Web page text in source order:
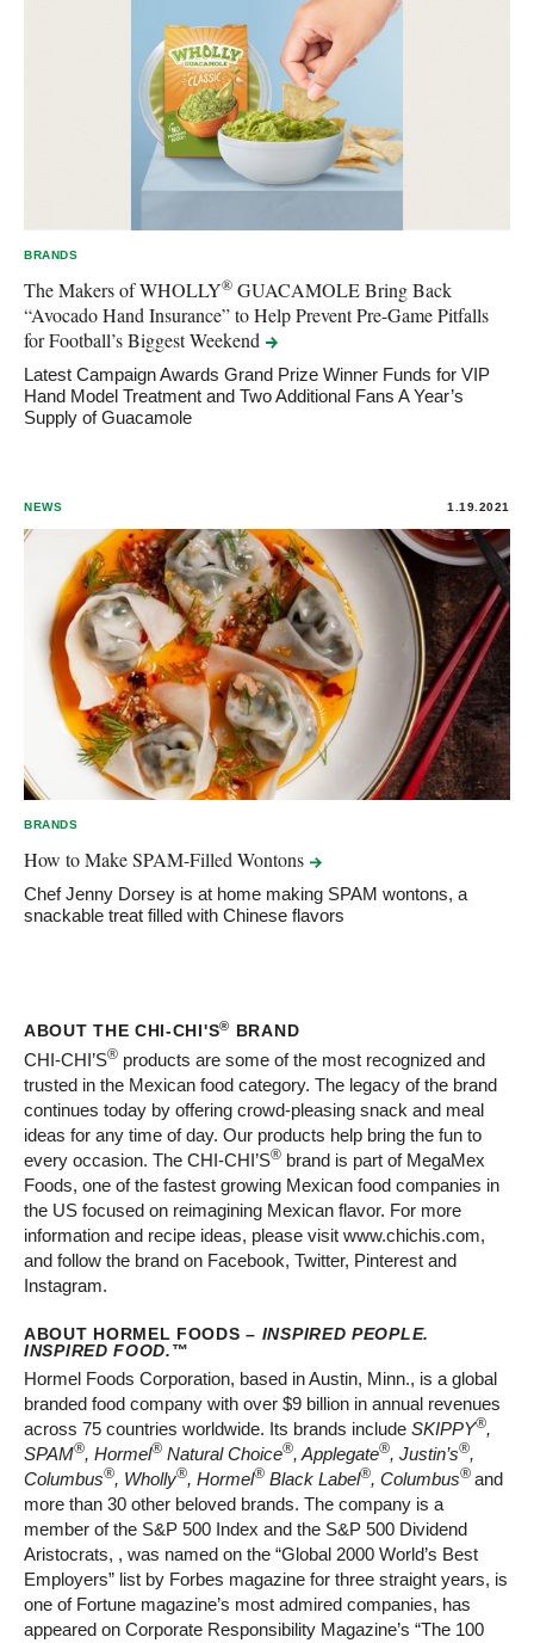
BRANDS
The Makers of WHOLLY® GUACAMOLE Bring Back
“Avocado Hand Insurance” to Help Prevent Pre-Game Pitfalls
for Football’s BiggestWeekend
Latest Campaign Awards Grand Prize Winner Funds for VIP
Hand Model Treatment and Two Additional Fans A Year’s
Supply of Guacamole
NEWS 1.19.2021
BRANDS
How to Make SPAM-FilledWontons
Chef Jenny Dorsey is at home making SPAM wontons, a
snackable treat filled with Chinese flavors
ABOUT THE CHI-CHI'S® BRAND
CHI-CHI’S® products are some of the most recognized and
trusted in the Mexican food category. The legacy of the brand
continues today by offering crowd-pleasing snack and meal
ideas for any time of day. Our products help bring the fun to
every occasion. The CHI-CHI’S® brand is part of MegaMex
Foods, one of the fastest growing Mexican food companies in
the US focused on reimagining Mexican flavor. For more
information and recipe ideas, please visit www.chichis.com,
and follow the brand on Facebook, Twitter, Pinterest and
Instagram.
ABOUT HORMEL FOODS – INSPIRED PEOPLE.
INSPIRED FOOD.™
Hormel Foods Corporation, based in Austin, Minn., is a global
branded food company with over $9 billion in annual revenues
across 75 countries worldwide. Its brands include SKIPPY®,
SPAM®, Hormel® Natural Choice®, Applegate®, Justin’s®,
Columbus®, Wholly®, Hormel® Black Label®, Columbus® and
more than 30 other beloved brands. The company is a
member of the S&P 500 Index and the S&P 500 Dividend
Aristocrats, , was named on the “Global 2000 World’s Best
Employers” list by Forbes magazine for three straight years, is
one of Fortune magazine’s most admired companies, has
appeared on Corporate Responsibility Magazine’s “The 100